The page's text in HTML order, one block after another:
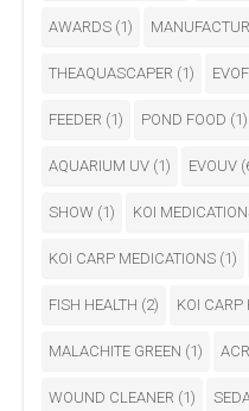
AWARDS (1)
THEAQUASCAPER (1)
FEEDER (1) POND FOOD (1)
AQUARIUM UV (1) EVOUV
SHOW (1) KOI
KOI CARP MEDICATIONS (1)
FISH HEALTH (2) KOI CARP
MALACHITE GREEN (1)
WOUND CLEANER (1)